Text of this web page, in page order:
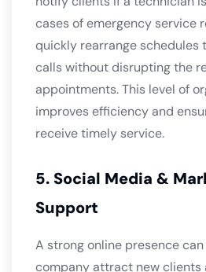
cases of emergency service
quickly rearrange schedules
calls without disrupting the
appointments. This level of
improves efficiency and
receive timely service.
5. Social Media &
Support
A strong online presence can
company attract new clients